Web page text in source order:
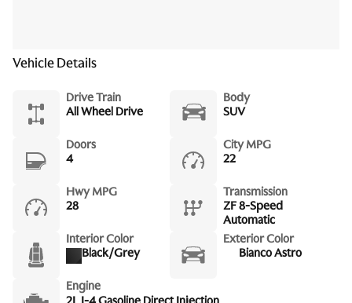
Vehicle Details
Drive Train
All Wheel Drive
Body
SUV
Doors
4
City MPG
22
Hwy MPG
28
Transmission
ZF 8-Speed
Automatic
Interior Color
Black/Grey
Exterior Color
Bianco Astro
Engine